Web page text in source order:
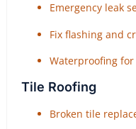
Emergency leak
Fix flashing and
Waterproofing
Tile Roofing
Broken tile